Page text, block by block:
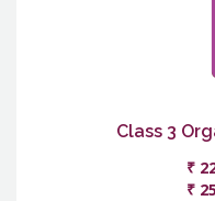
Class 3
₹
₹